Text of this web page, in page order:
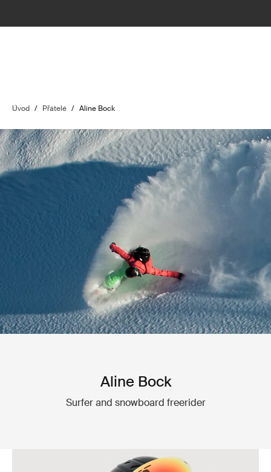
Úvod / Přátelé / Aline Bock
Aline Bock
Surfer and snowboard freerider